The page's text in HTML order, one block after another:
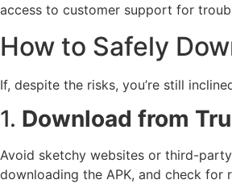
access to customer support for
How to Safely
If, despite the risks, you’re still
1. Download from
Avoid sketchy websites or third-
downloading the APK, and check